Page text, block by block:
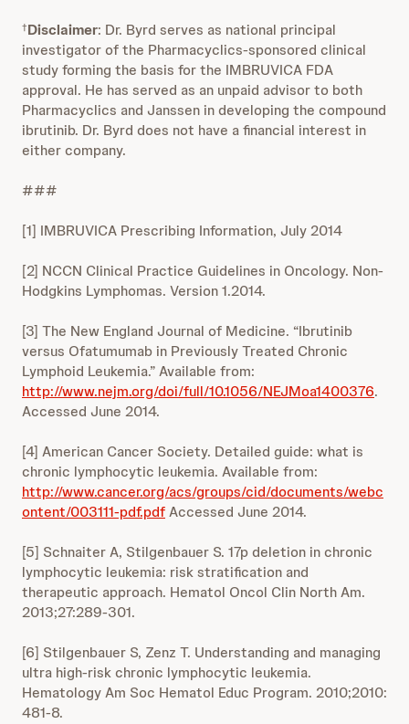
†Disclaimer: Dr. Byrd serves as national principal
investigator of the Pharmacyclics-sponsored clinical
study forming the basis for the IMBRUVICA FDA
approval. He has served as an unpaid advisor to both
Pharmacyclics and Janssen in developing the compound
ibrutinib. Dr. Byrd does not have a financial interest in
either company.
###
[1] IMBRUVICA Prescribing Information, July 2014
[2] NCCN Clinical Practice Guidelines in Oncology. Non-
Hodgkins Lymphomas. Version 1.2014.
[3] The New England Journal of Medicine. “Ibrutinib
versus Ofatumumab in Previously Treated Chronic
Lymphoid Leukemia.” Available from:
http://www.nejm.org/doi/full/10.1056/NEJMoa1400376.
Accessed June 2014.
[4] American Cancer Society. Detailed guide: what is
chronic lymphocytic leukemia. Available from:
http://www.cancer.org/acs/groups/cid/documents/webc
ontent/003111-pdf.pdfAccessed June 2014.
[5] Schnaiter A, Stilgenbauer S. 17p deletion in chronic
lymphocytic leukemia: risk stratification and
therapeutic approach. Hematol Oncol Clin North Am.
2013;27:289-301.
[6] Stilgenbauer S, Zenz T. Understanding and managing
ultra high-risk chronic lymphocytic leukemia.
Hematology Am Soc Hematol Educ Program. 2010;2010:
481-8.